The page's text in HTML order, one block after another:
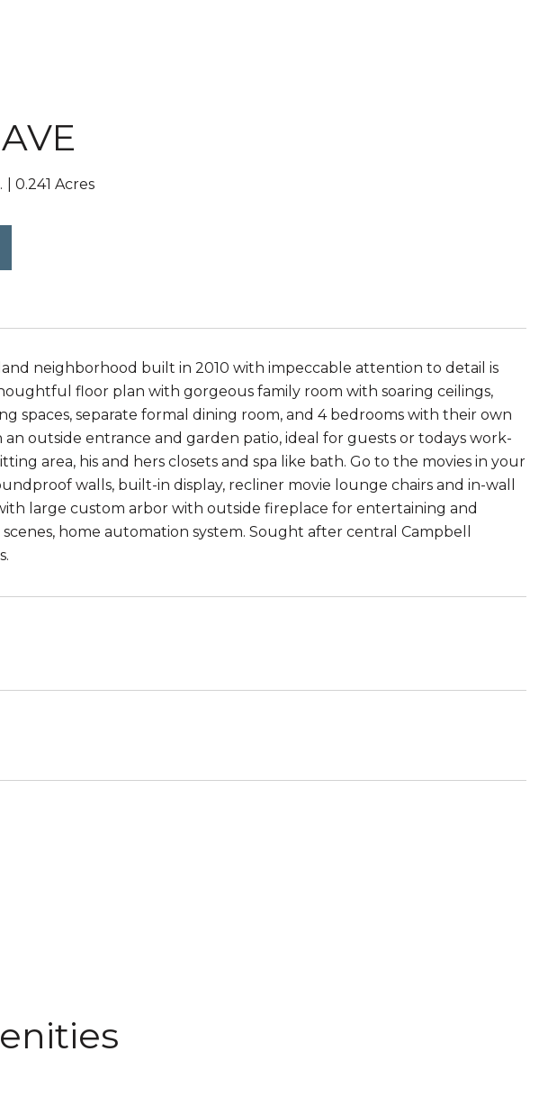
0.241 Acres
neighborhood built in 2010 with impeccable attention to detail is
floor plan with gorgeous family room with soaring ceilings,
spaces, separate formal dining room, and 4 bedrooms with their own
outside entrance and garden patio, ideal for guests or todays work-
area, his and hers closets and spa like bath. Go to the movies in your
walls, built-in display, recliner movie lounge chairs and in-wall
large custom arbor with outside fireplace for entertaining and
home automation system. Sought after central Campbell